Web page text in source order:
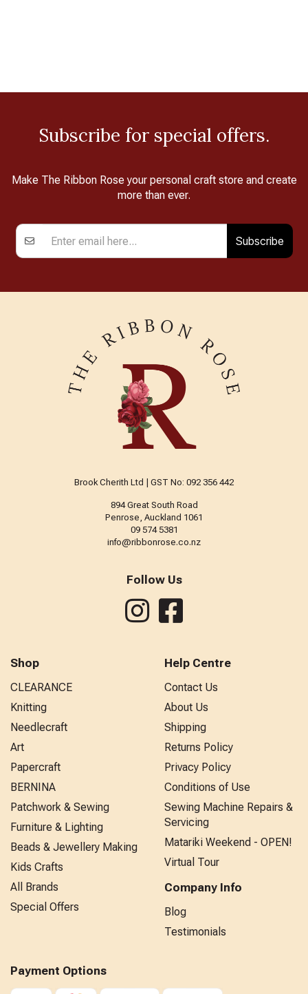
Subscribe for special offers.
Make The Ribbon Rose your personal craft store and create
more than ever.
Subscribe
Brook Cherith Ltd | GST No: 092 356 442
894 Great South Road
Penrose, Auckland 1061
09 574 5381
info@ribbonrose.co.nz
Follow Us
Shop
CLEARANCE
Knitting
Needlecraft
Art
Papercraft
BERNINA
Patchwork & Sewing
Furniture & Lighting
Beads & Jewellery Making
Kids Crafts
All Brands
Special Offers
Help Centre
Contact Us
About Us
Shipping
Returns Policy
Privacy Policy
Conditions of Use
Sewing Machine Repairs &
Servicing
Matariki Weekend - OPEN!
Virtual Tour
Company Info
Blog
Testimonials
Payment Options